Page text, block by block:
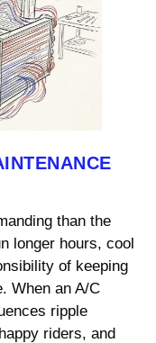
than the
longer hours, cool
of keeping
When an A/C
ripple
riders, and